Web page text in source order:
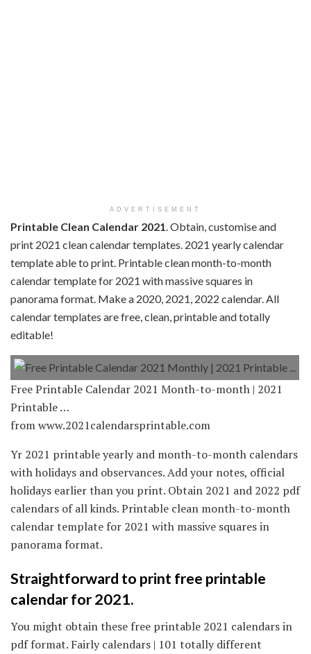
ADVERTISEMENT
Printable Clean Calendar 2021 . Obtain, customise and
print 2021 clean calendar templates. 2021 yearly calendar
template able to print. Printable clean month-to-month
calendar template for 2021 with massive squares in
panorama format. Make a 2020, 2021, 2022 calendar. All
calendar templates are free, clean, printable and totally
editable!
Free Printable Calendar 2021 Month-to-month | 2021
Printable …
from www.2021calendarsprintable.com
Yr 2021 printable yearly and month-to-month calendars
with holidays and observances. Add your notes, official
holidays earlier than you print. Obtain 2021 and 2022 pdf
calendars of all kinds. Printable clean month-to-month
calendar template for 2021 with massive squares in
panorama format.
Straightforward to print free printable
calendar for 2021.
You might obtain these free printable 2021 calendars in
pdf format. Fairly calendars | 101 totally different